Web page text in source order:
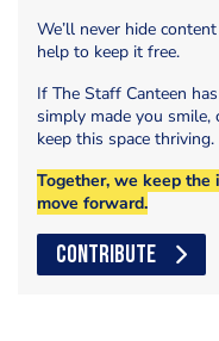
We’ll never hide
help to keep it free.
If The Staff Canteen
simply made you
keep this space thriving.
Together, we keep the
move forward.
CONTRIBUTE